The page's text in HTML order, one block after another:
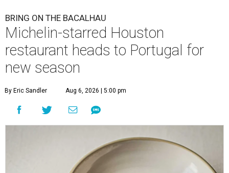
BRING ON THE BACALHAU
Michelin-starred Houston
restaurant heads to Portugal for
new season
By Eric Sandler Aug 6, 2026 | 5:00 pm